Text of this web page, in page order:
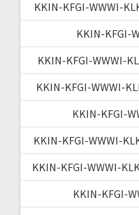
KKIN-KFGI-WWWI-
KKIN-KFGI-
KKIN-KFGI-WWWI-
KKIN-KFGI-WWWI-
KKIN-KFGI-
KKIN-KFGI-WWWI-
KKIN-KFGI-WWWI-
KKIN-KFGI-